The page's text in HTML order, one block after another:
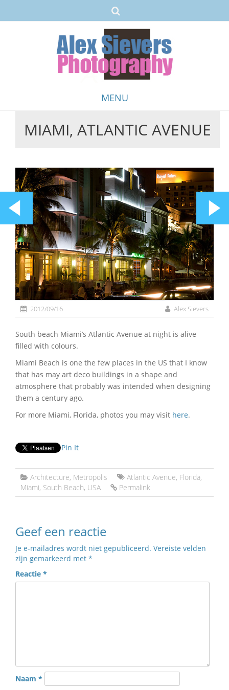
MENU
Skip
MIAMI, ATLANTIC AVENUE
2012/09/16 Alex Sievers
South beach Miami’s Atlantic Avenue at night is alive
filled with colours.
Miami Beach is one the few places in the US that I know
that has may art deco buildings in a shape and
atmosphere that probably was intended when designing
them a century ago.
For more Miami, Florida, photos you may visit here.
Pin It
Architecture, Metropolis Atlantic Avenue, Florida,
Miami, South Beach, USA Permalink
Geef een reactie
Je e-mailadres wordt niet gepubliceerd. Vereiste velden
zijn gemarkeerd met *
Reactie *
Naam *